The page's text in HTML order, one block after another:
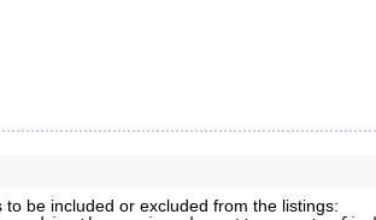
be included or excluded from the listings: